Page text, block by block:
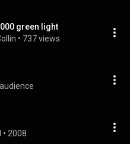
green light
• 737 views
• 2008